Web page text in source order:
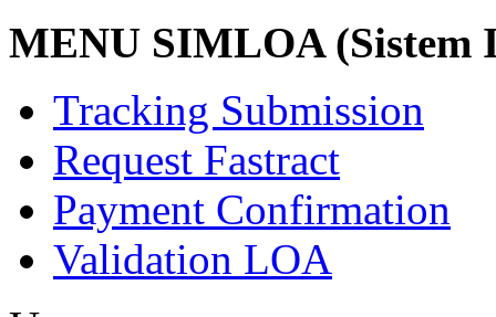
MENU SIMLOA (Sistem
Tracking Submission
Request Fastract
Payment Confirmation
Validation LOA